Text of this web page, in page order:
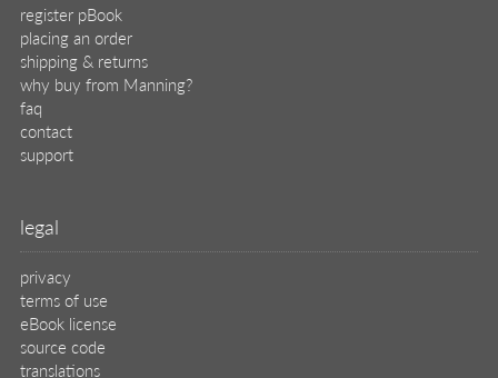
register pBook
placing an order
shipping & returns
why buy from Manning?
faq
contact
support
legal
privacy
terms of use
eBook license
source code
translations